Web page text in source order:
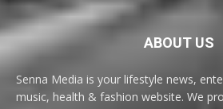
ABOUT US
Senna Media is your lifestyle news,
music, health & fashion website. We